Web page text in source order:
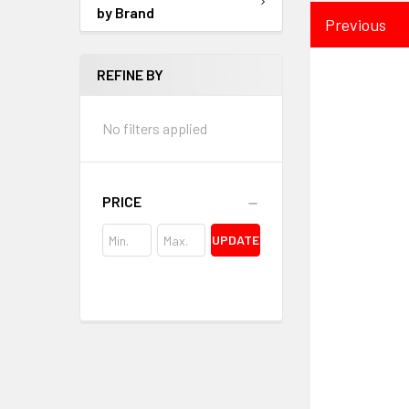
by Brand
REFINE BY
No filters applied
PRICE
UPDATE
Previous